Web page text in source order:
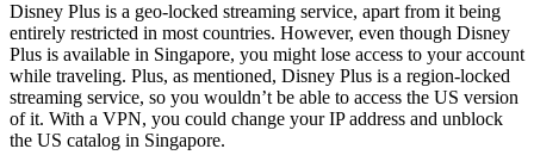
Disney Plus is a geo-locked streaming service, apart from it being
entirely restricted in most countries. However, even though Disney
Plus is available in Singapore, you might lose access to your account
while traveling. Plus, as mentioned, Disney Plus is a region-locked
streaming service, so you wouldn’t be able to access the US version
of it. With a VPN, you could change your IP address and unblock
the US catalog in Singapore.